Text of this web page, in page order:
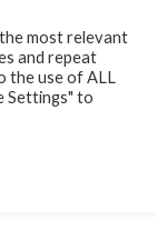
most relevant
and repeat
the use of ALL
Settings" to